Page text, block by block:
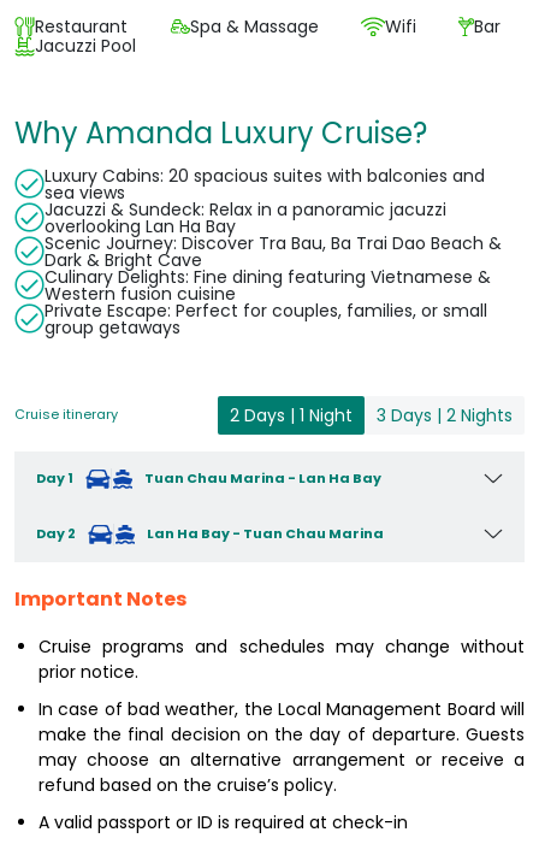
Restaurant Spa & Massage Wifi
Bar
Jacuzzi Pool
Why Amanda Luxury Cruise?
Luxury Cabins: 20 spacious suites with balconies and
sea views
Jacuzzi & Sundeck: Relax in a panoramic jacuzzi
overlooking Lan Ha Bay
Scenic Journey: Discover Tra Bau, Ba Trai Dao Beach &
Dark & Bright Cave
Culinary Delights: Fine dining featuring Vietnamese &
Western fusion cuisine
Private Escape: Perfect for couples, families, or small
group getaways
Cruise itinerary 2 Days | 1 Night 3 Days | 2 Nights
Day 1 Tuan Chau Marina - Lan Ha Bay
Day 2 Lan Ha Bay - Tuan Chau Marina
Important Notes
Cruise programs and schedules may change without
prior notice.
In case of bad weather, the Local Management Board will
make the final decision on the day of departure. Guests
may choose an alternative arrangement or receive a
refund based on the cruise’s policy.
A valid passport or ID is required at check-in